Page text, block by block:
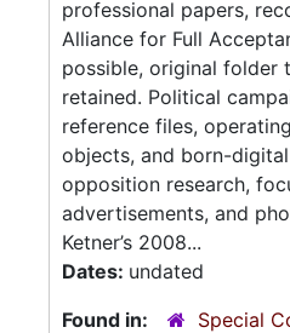
professional papers,
Alliance for Full
possible, original folder
retained. Political
reference files,
objects, and born-
opposition research,
advertisements, and
Ketner’s 2008...
Dates: undated
Found in:
Special